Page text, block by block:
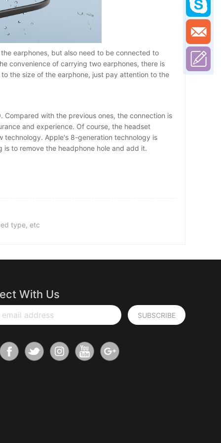
earphones, but also need to be connected to
convenience of carrying two earphones, there is
the size of the earphone, just pay attention to the
with the previous ones, the connection is
and experience. Of course, the headset
technology. Apple's 8-generation technology is
to remove the headphone hole and add it.
type, etc
With Us
address SUBSCRIBE